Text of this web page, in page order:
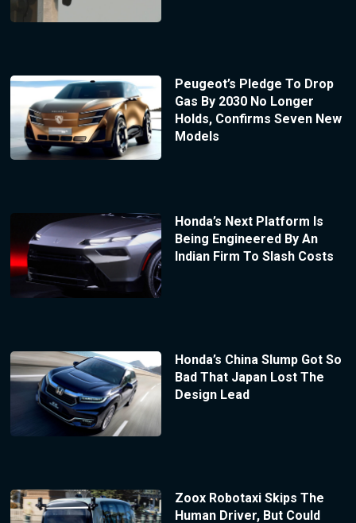
Peugeot’s Pledge To Drop
Gas By 2030 No Longer
Holds, Confirms Seven New
Models
Honda’s Next Platform Is
Being Engineered By An
Indian Firm To Slash Costs
Honda’s China Slump Got So
Bad That Japan Lost The
Design Lead
Zoox Robotaxi Skips The
Human Driver, But Could